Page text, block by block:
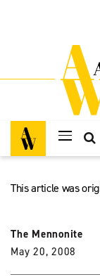
This article was
The Mennonite
May 20, 2008